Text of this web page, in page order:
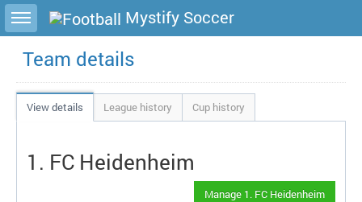
Toggle sidebar Mystify Soccer
Team details
View details League history Cup history
1. FC Heidenheim
Manage 1. FC Heidenheim